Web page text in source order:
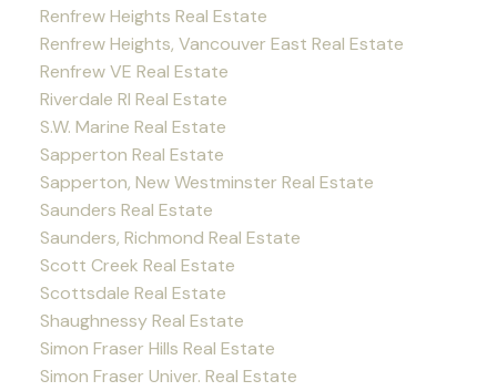
Renfrew Heights Real Estate
Renfrew Heights, Vancouver East Real Estate
Renfrew VE Real Estate
Riverdale RI Real Estate
S.W. Marine Real Estate
Sapperton Real Estate
Sapperton, New Westminster Real Estate
Saunders Real Estate
Saunders, Richmond Real Estate
Scott Creek Real Estate
Scottsdale Real Estate
Shaughnessy Real Estate
Simon Fraser Hills Real Estate
Simon Fraser Univer. Real Estate